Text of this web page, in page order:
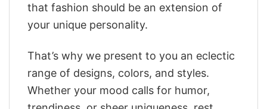
that fashion should be an extension of
your unique personality.
That’s why we present to you an eclectic
range of designs, colors, and styles.
Whether your mood calls for humor,